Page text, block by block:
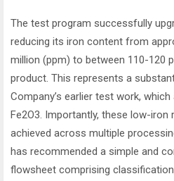
The test program successfully
reducing its iron content from
million (ppm) to between 110-120
product. This represents a
Company’s earlier test work,
Fe2O3. Importantly, these low-
achieved across multiple
has recommended a simple and
flowsheet comprising